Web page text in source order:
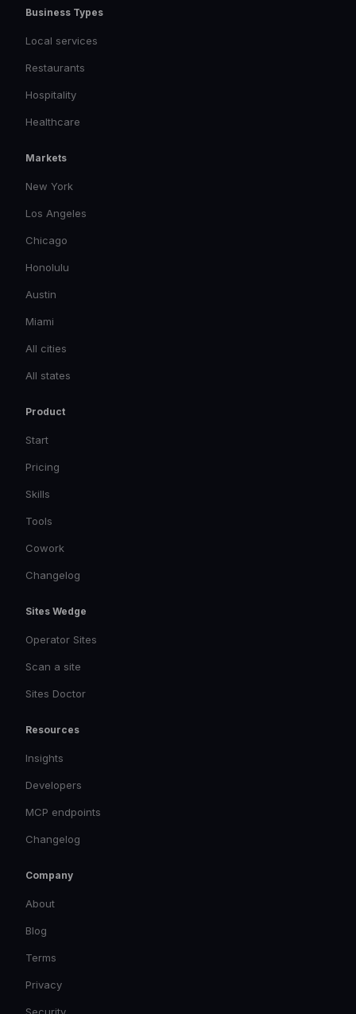
Business Types
Local services
Restaurants
Hospitality
Healthcare
Markets
New York
Los Angeles
Chicago
Honolulu
Austin
Miami
All cities
All states
Product
Start
Pricing
Skills
Tools
Cowork
Changelog
Sites Wedge
Operator Sites
Scan a site
Sites Doctor
Resources
Insights
Developers
MCP endpoints
Changelog
Company
About
Blog
Terms
Privacy